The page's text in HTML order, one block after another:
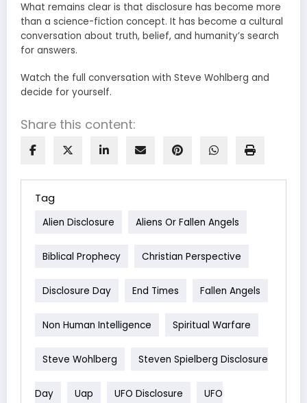
What remains clear is that disclosure has become more
than a science-fiction concept. It has become a cultural
conversation about truth, belief, and humanity’s search
for answers.
Watch the full conversation with Steve Wohlberg and
decide for yourself.
Share this content:
Tag
Alien Disclosure Aliens Or Fallen Angels
Biblical Prophecy Christian Perspective
Disclosure Day End Times Fallen Angels
Non Human Intelligence Spiritual Warfare
Steve Wohlberg Steven Spielberg Disclosure
Day Uap UFO Disclosure UFO